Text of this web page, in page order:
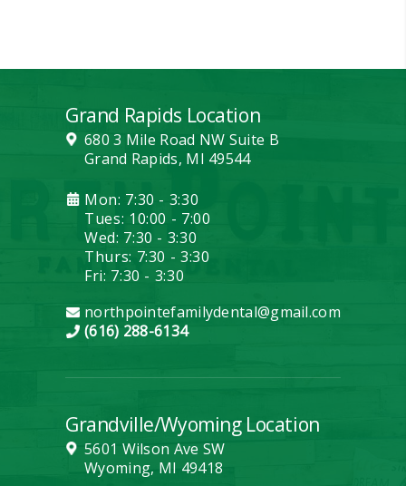
Grand Rapids Location
680 3 Mile Road NW Suite B
Grand Rapids, MI 49544
Mon: 7:30 - 3:30
Tues: 10:00 - 7:00
Wed: 7:30 - 3:30
Thurs: 7:30 - 3:30
Fri: 7:30 - 3:30
northpointefamilydental@gmail.com
(616) 288-6134
Grandville/Wyoming Location
5601 Wilson Ave SW
Wyoming, MI 49418